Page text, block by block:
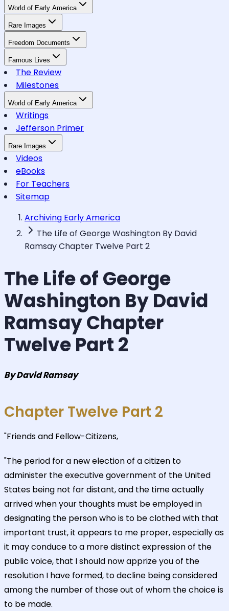
World of Early America
Rare Images
Freedom Documents
Famous Lives
The Review
Milestones
World of Early America
Writings
Jefferson Primer
Rare Images
Videos
eBooks
For Teachers
Sitemap
Archiving Early America
The Life of George Washington By David
Ramsay Chapter Twelve Part 2
The Life of George
Washington By David
Ramsay Chapter
Twelve Part 2
By David Ramsay
Chapter Twelve Part 2
"Friends and Fellow-Citizens,
"The period for a new election of a citizen to
administer the executive government of the United
States being not far distant, and the time actually
arrived when your thoughts must be employed in
designating the person who is to be clothed with that
important trust, it appears to me proper, especially as
it may conduce to a more distinct expression of the
public voice, that I should now apprize you of the
resolution I have formed, to decline being considered
among the number of those out of whom the choice is
to be made.